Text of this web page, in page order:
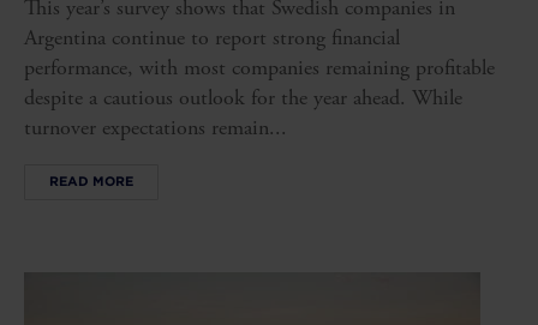
This year’s survey shows that Swedish companies in
Argentina continue to report strong financial
performance, with most companies remaining profitable
despite a cautious outlook for the year ahead. While
turnover expectations remain...
READ MORE